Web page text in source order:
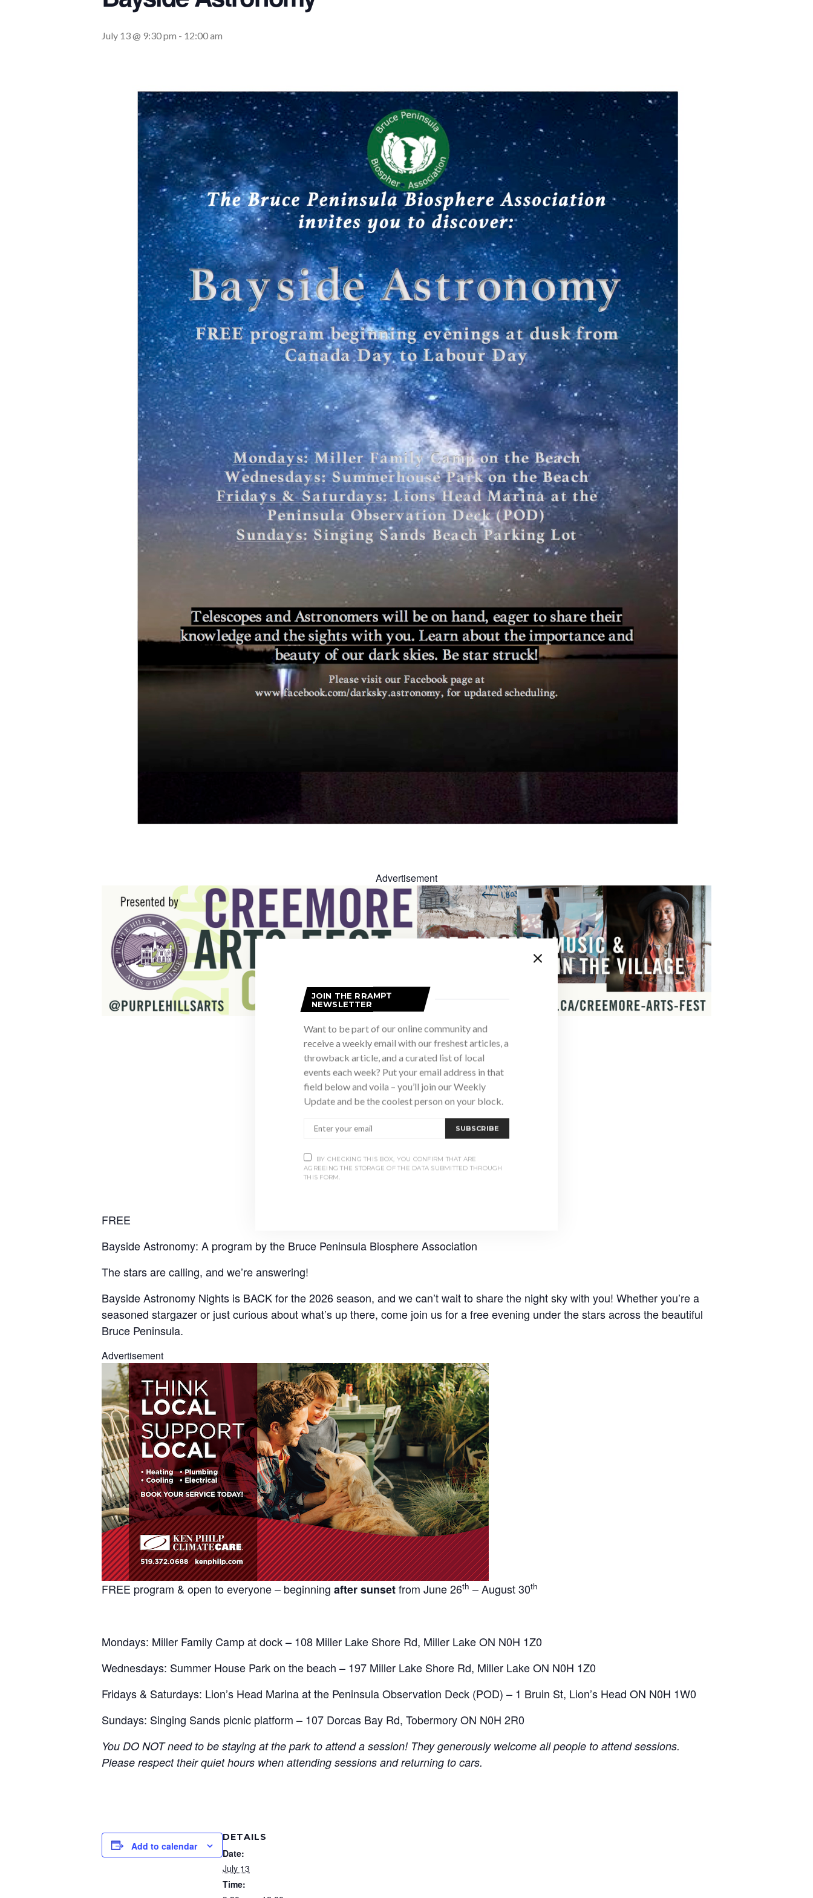
July 13 @ 9:30 pm - 12:00 am
Advertisement
Advertisement
FREE
Bayside Astronomy: A program by the Bruce Peninsula Biosphere Association
The stars are calling, and we’re answering!
Bayside Astronomy Nights is BACK for the 2026 season, and we can’t wait to share the night sky with you! Whether you’re a
seasoned stargazer or just curious about what’s up there, come join us for a free evening under the stars across the beautiful
Bruce Peninsula.
Advertisement
FREE program & open to everyone – beginning after sunsetfrom June 26th – August 30th
Mondays: Miller Family Camp at dock – 108 Miller Lake Shore Rd, Miller Lake ON N0H 1Z0
Wednesdays: Summer House Park on the beach – 197 Miller Lake Shore Rd, Miller Lake ON N0H 1Z0
Fridays & Saturdays: Lion’s Head Marina at the Peninsula Observation Deck (POD) – 1 Bruin St, Lion’s Head ON N0H 1W0
Sundays: Singing Sands picnic platform – 107 Dorcas Bay Rd, Tobermory ON N0H 2R0
You DO NOT need to be staying at the park to attend a session! They generously welcome all people to attend sessions.
Please respect their quiet hours when attending sessions and returning to cars.
Add to calendar
DETAILS
Date:
July 13
Time:
JOIN THE RRAMPT
NEWSLETTER
Want to be part of our online community and
receive a weekly email with our freshest articles, a
throwback article, and a curated list of local
events each week? Put your email address in that
field below and voila – you’ll join our Weekly
Update and be the coolest person on your block.
SUBSCRIBE
BY CHECKING THIS BOX, YOU CONFIRM THAT ARE
AGREEING THE STORAGE OF THE DATA SUBMITTED THROUGH
THIS FORM.